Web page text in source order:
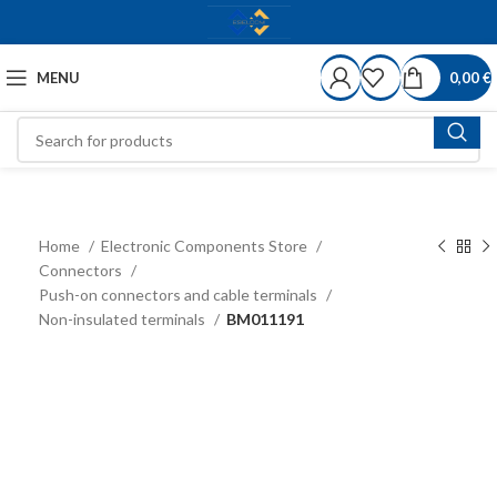
MENU 0,00€
Home
Electronic Components Store
Connectors
Push-on connectors and cable terminals
Non-insulated terminals
BM011191